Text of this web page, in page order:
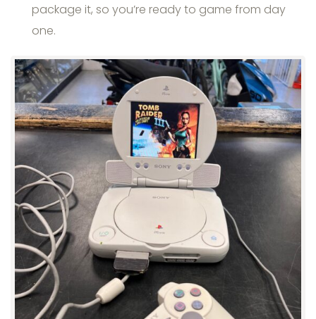
package it, so you’re ready to game from day
one.